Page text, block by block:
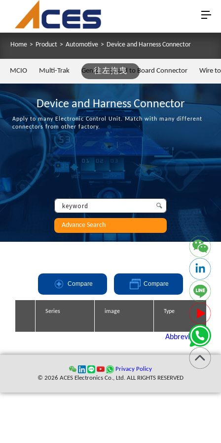
Home > Product > Automotive > Device and Harness Connector
往左拖曳
MCIO Multi-Trak Gen Z Board to Board Connector Wire
Device and Harness Connector
Apply to many Electronic Control Unit. Match with many different
connectors from other factory.
Advance Search
Compare Compare
Series image Type
Series image Type
Series image Type
Series image Type
Abbreviation
Privacy Policy
© 2026 ACES Electronics Co., Ltd. ALL RIGHTS RESERVED